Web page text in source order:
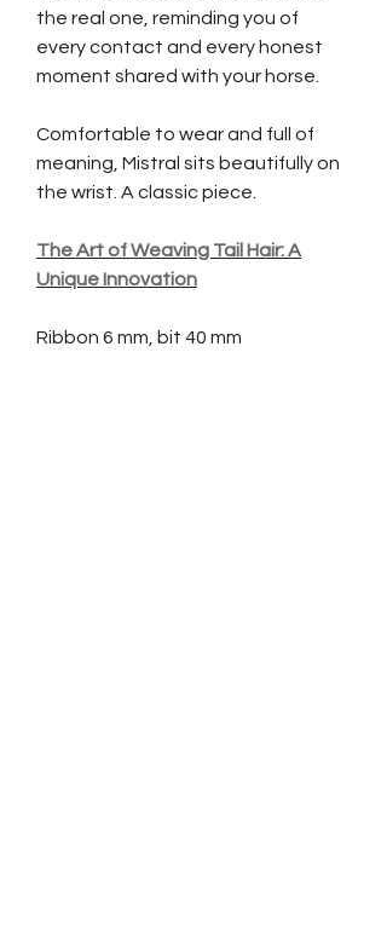
the real one, reminding you of
every contact and every honest
moment shared with your horse.
Comfortable to wear and full of
meaning, Mistral sits beautifully on
the wrist. A classic piece.
The Art of Weaving Tail Hair: A
Unique Innovation
Ribbon 6 mm, bit 40 mm